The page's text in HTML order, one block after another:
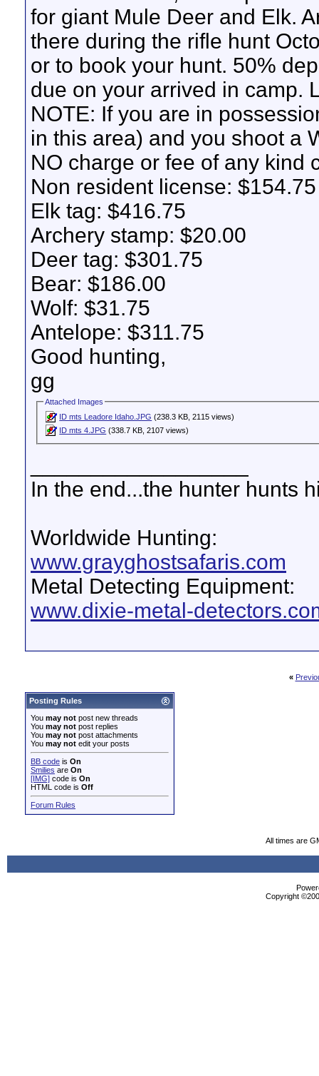
for giant Mule Deer and Elk.
there during the rifle hunt
or to book your hunt. 50%
due on your arrived in camp.
NOTE: If you are in
in this area) and you shoot a
NO charge or fee of any kind
Non resident license: $154.75
Elk tag: $416.75
Archery stamp: $20.00
Deer tag: $301.75
Bear: $186.00
Wolf: $31.75
Antelope: $311.75
Good hunting,
gg
Attached Images
ID mts Leadore Idaho.JPG (238.3 KB, 2115 views)
ID mts 4.JPG (338.7 KB, 2107 views)
In the end...the hunter hunts
Worldwide Hunting:
www.grayghostsafaris.com
Metal Detecting Equipment:
www.dixie-metal-
«
Posting Rules
You may not post new threads
You may not post replies
You may not post attachments
You may not edit your posts
BB code is On
Smilies are On
[IMG] code is On
HTML code is Off
Forum Rules
All times are
Copyright